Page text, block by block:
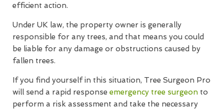
efficient action.
Under UK law, the property owner is generally
responsible for any trees, and that means you could
be liable for any damage or obstructions caused by
fallen trees.
If you find yourself in this situation, Tree Surgeon Pro
will send a rapid response emergency tree surgeon to
perform a risk assessment and take the necessary